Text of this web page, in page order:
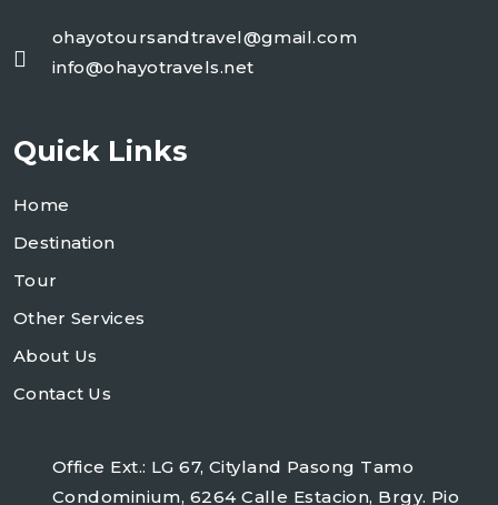
ohayotoursandtravel@gmail.com
info@ohayotravels.net
Quick Links
Home
Destination
Tour
Other Services
About Us
Contact Us
Office Ext.: LG 67, Cityland Pasong Tamo
Condominium, 6264 Calle Estacion, Brgy. Pio